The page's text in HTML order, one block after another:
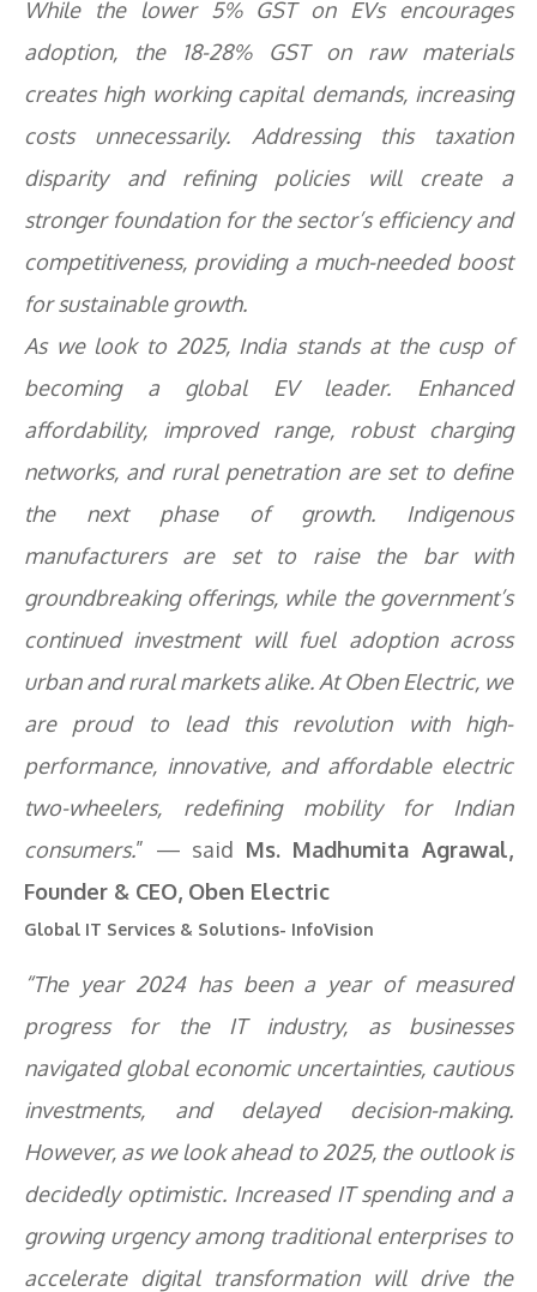
While the lower 5% GST on EVs encourages
adoption, the 18-28% GST on raw materials
creates high working capital demands, increasing
costs unnecessarily. Addressing this taxation
disparity and refining policies will create a
stronger foundation for the sector’s efficiency and
competitiveness, providing a much-needed boost
for sustainable growth.
As we look to 2025, India stands at the cusp of
becoming a global EV leader. Enhanced
affordability, improved range, robust charging
networks, and rural penetration are set to define
the next phase of growth. Indigenous
manufacturers are set to raise the bar with
groundbreaking offerings, while the government’s
continued investment will fuel adoption across
urban and rural markets alike. At Oben Electric, we
are proud to lead this revolution with high-
performance, innovative, and affordable electric
two-wheelers, redefining mobility for Indian
consumers.” — said Ms. Madhumita Agrawal,
Founder & CEO, Oben Electric
Global IT Services & Solutions- InfoVision
“The year 2024 has been a year of measured
progress for the IT industry, as businesses
navigated global economic uncertainties, cautious
investments, and delayed decision-making.
However, as we look ahead to 2025, the outlook is
decidedly optimistic. Increased IT spending and a
growing urgency among traditional enterprises to
accelerate digital transformation will drive the